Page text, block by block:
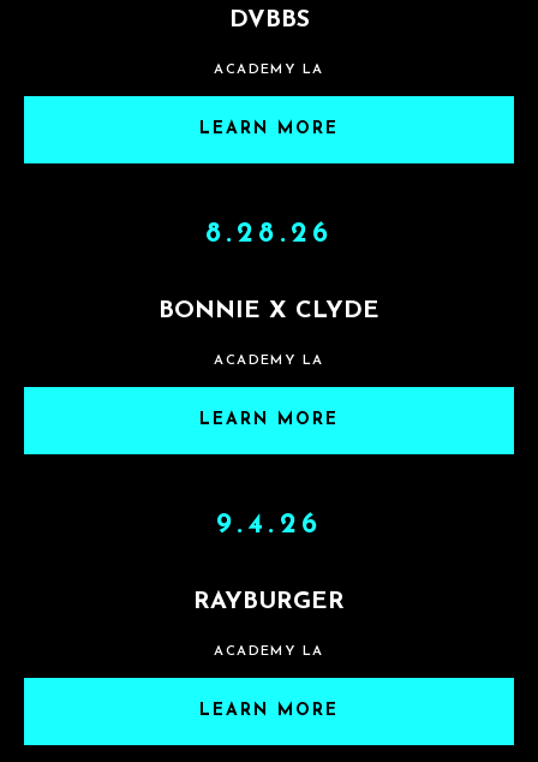
DVBBS
ACADEMY LA
LEARN MORE
8.28.26
BONNIE X CLYDE
ACADEMY LA
LEARN MORE
9.4.26
RAYBURGER
ACADEMY LA
LEARN MORE